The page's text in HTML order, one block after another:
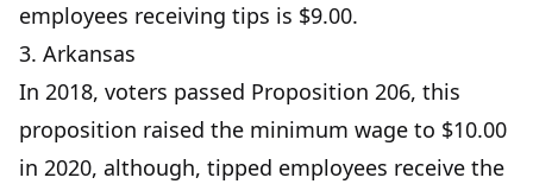
employees receiving tips is $9.00.
3. Arkansas
In 2018, voters passed Proposition 206, this
proposition raised the minimum wage to $10.00
in 2020, although, tipped employees receive the